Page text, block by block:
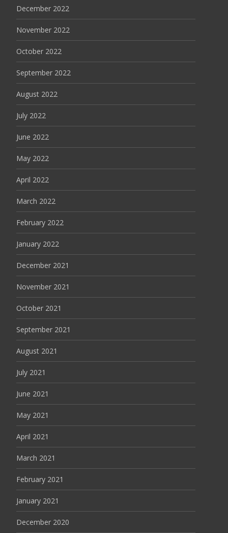
December 2022
November 2022
October 2022
September 2022
August 2022
July 2022
June 2022
May 2022
April 2022
March 2022
February 2022
January 2022
December 2021
November 2021
October 2021
September 2021
August 2021
July 2021
June 2021
May 2021
April 2021
March 2021
February 2021
January 2021
December 2020